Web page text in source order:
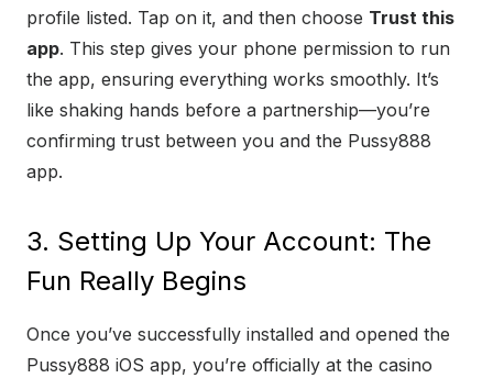
profile listed. Tap on it, and then choose Trust this
app. This step gives your phone permission to run
the app, ensuring everything works smoothly. It’s
like shaking hands before a partnership—you’re
confirming trust between you and the Pussy888
app.
3. Setting Up Your Account: The
Fun Really Begins
Once you’ve successfully installed and opened the
Pussy888 iOS app, you’re officially at the casino